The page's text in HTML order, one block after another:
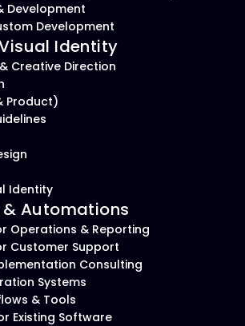
Development
Development
Identity
Creative Direction
Product)
Identity
& Automations
Operations & Reporting
Customer Support
Consulting
Systems
& Tools
Existing Software